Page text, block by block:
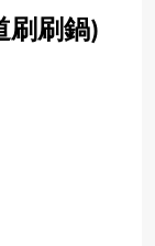
刷刷鍋)